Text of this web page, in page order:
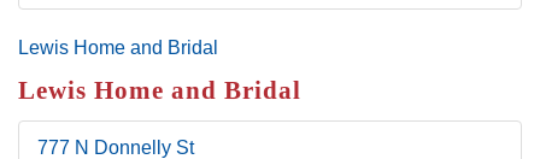
Lewis Home and Bridal
Lewis Home and Bridal
777 N Donnelly St